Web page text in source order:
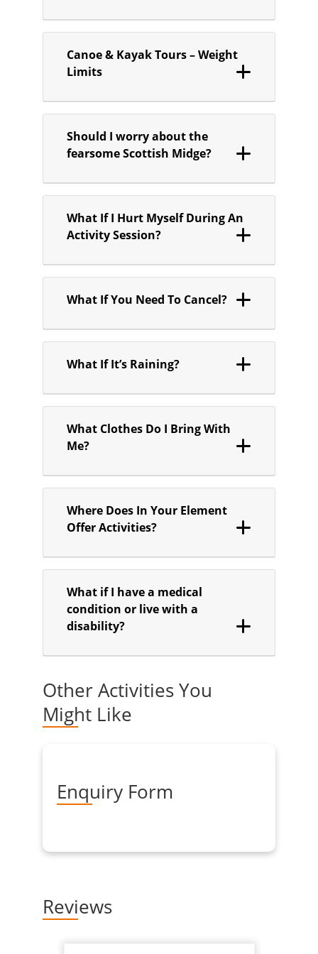
Canoe & Kayak Tours – Weight
Limits
Should I worry about the
fearsome Scottish Midge?
What If I Hurt Myself During An
Activity Session?
What If You Need To Cancel?
What If It’s Raining?
What Clothes Do I Bring With
Me?
Where Does In Your Element
Offer Activities?
What if I have a medical
condition or live with a
disability?
Other Activities You
Might Like
Enquiry Form
Reviews